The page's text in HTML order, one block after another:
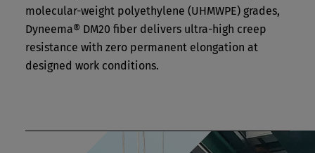
molecular-weight polyethylene (UHMWPE) grades,
Dyneema® DM20 fiber delivers ultra-high creep
resistance with zero permanent elongation at
designed work conditions.